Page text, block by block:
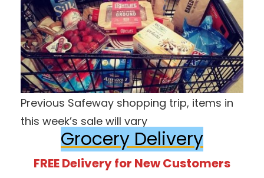
Previous Safeway shopping trip, items in
this week’s sale will vary
Grocery Delivery
FREE Delivery for New Customers